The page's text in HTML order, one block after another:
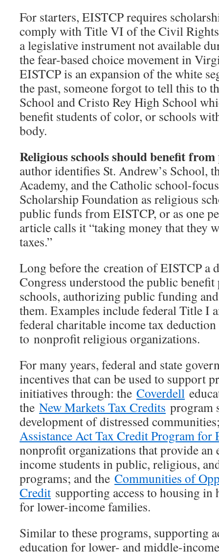
For starters, EISTCP requires
comply with Title VI of the Civil
a legislative instrument not available
the fear-based choice movement in
EISTCP is an expansion of the white
the past, someone forgot to tell this to
School and Cristo Rey High School
benefit students of color, or schools
body.
Religious schools should benefit
author identifies St. Andrew’s School,
Academy, and the Catholic school-
Scholarship Foundation as religious
public funds from EISTCP, or as one
article calls it “taking money that they
taxes.”
Long before the creation of EISTCP a
Congress understood the public
schools, authorizing public funding
them. Examples include federal Title I
federal charitable income tax
to nonprofit religious organizations.
For many years, federal and state
incentives that can be used to support
initiatives through: the Coverdell
the New Markets Tax Credits program
development of distressed
Assistance Act Tax Credit Program for
nonprofit organizations that provide an
income students in public, religious,
programs; and the Communities of
Credit supporting access to housing in
for lower-income families.
Similar to these programs, supporting
education for lower- and middle-